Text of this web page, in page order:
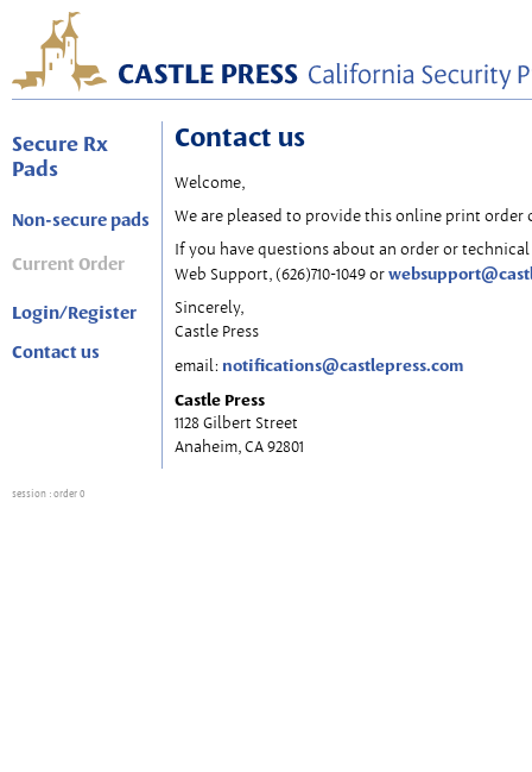
Secure Rx
Pads
Non-secure pads
Current Order
Login/Register
Contact us
Contact us
Welcome,
We are pleased to provide this online print order
If you have questions about an order or
Web Support, (626)710-1049 or
Sincerely,
Castle Press
email: notifications@castlepress.com
Castle Press
1128 Gilbert Street
Anaheim, CA 92801
session : order 0